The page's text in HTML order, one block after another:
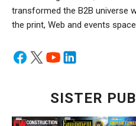
transformed the B2B universe
the print, Web and events
SISTER